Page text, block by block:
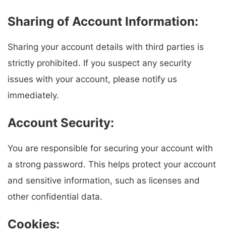
Sharing of Account Information:
Sharing your account details with third parties is
strictly prohibited. If you suspect any security
issues with your account, please notify us
immediately.
Account Security:
You are responsible for securing your account with
a strong password. This helps protect your account
and sensitive information, such as licenses and
other confidential data.
Cookies: